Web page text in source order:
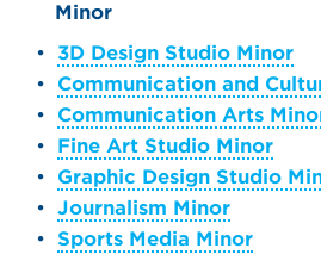
Minor
• 3D Design Studio Minor
• Communication and
• Communication Arts
• Fine Art Studio Minor
• Graphic Design Studio
• Journalism Minor
• Sports Media Minor